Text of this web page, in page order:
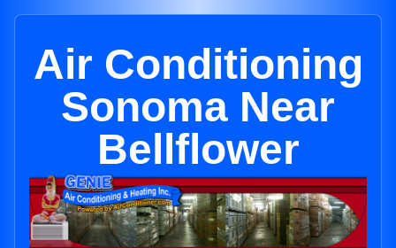
Air Conditioning
Sonoma Near
Bellflower